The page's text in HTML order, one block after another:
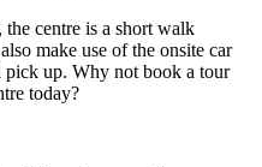
centre is a short walk
make use of the onsite car
pick up. Why not book a tour
today?